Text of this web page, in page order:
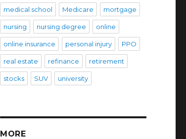
medical school Medicare mortgage
nursing nursing degree online
online insurance personal injury PPO
real estate refinance retirement
stocks SUV university
MORE